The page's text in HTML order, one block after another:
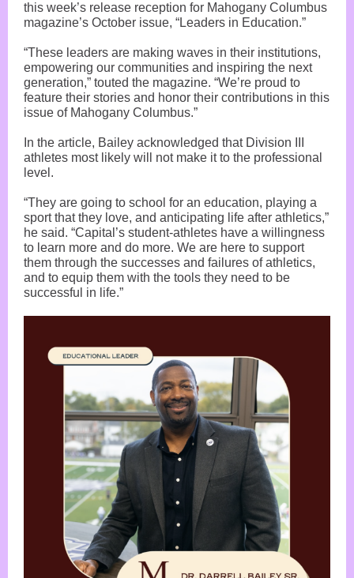
this week’s release reception for Mahogany Columbus
magazine’s October issue, “Leaders in Education.”
“These leaders are making waves in their institutions,
empowering our communities and inspiring the next
generation,” touted the magazine. “We’re proud to
feature their stories and honor their contributions in this
issue of Mahogany Columbus.”
In the article, Bailey acknowledged that Division III
athletes most likely will not make it to the professional
level.
“They are going to school for an education, playing a
sport that they love, and anticipating life after athletics,”
he said. “Capital’s student-athletes have a willingness
to learn more and do more. We are here to support
them through the successes and failures of athletics,
and to equip them with the tools they need to be
successful in life.”